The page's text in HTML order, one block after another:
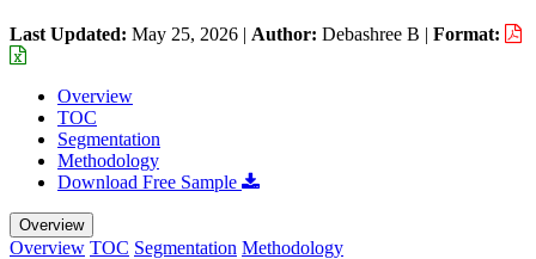
Last Updated: May 25, 2026 | Author: Debashree B | Format:
Overview
TOC
Segmentation
Methodology
Download Free Sample
Overview
Overview TOC Segmentation Methodology